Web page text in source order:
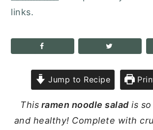
links.
Jump to Recipe
This ramen noodle saladis so
and healthy! Complete with